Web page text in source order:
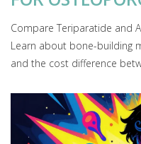
Compare Teriparatide and
Learn about bone-building
and the cost difference